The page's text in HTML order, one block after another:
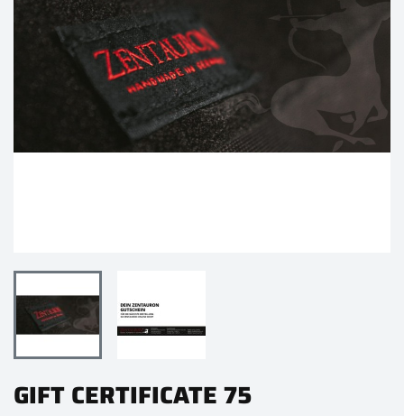
GIFT CERTIFICATE 75